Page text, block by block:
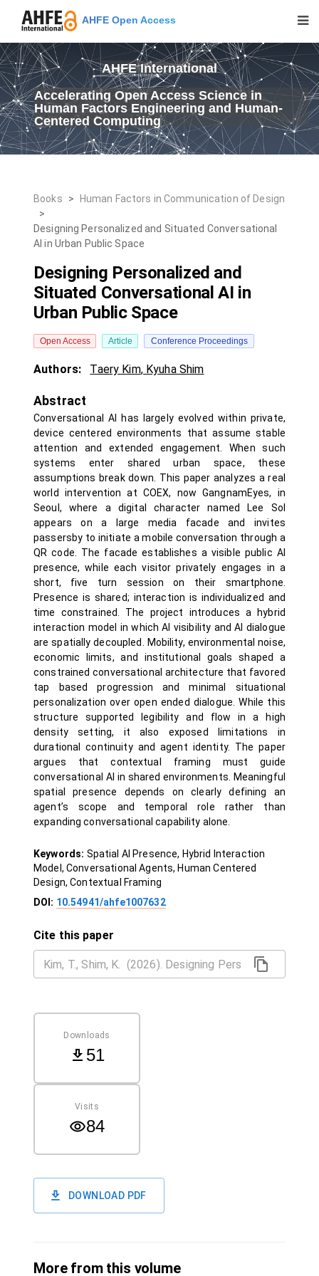
AHFE Open Access
AHFE International
Accelerating Open Access Science in
Human Factors Engineering and Human-
Centered Computing
Books >
Human Factors in Communication of Design
>
Designing Personalized and Situated Conversational
AI in Urban Public Space
Designing Personalized and
Situated Conversational AI in
Urban Public Space
Open Access Article Conference Proceedings
Authors: Taery Kim, Kyuha Shim
Abstract
Conversational AI has largely evolved within private,
device centered environments that assume stable
attention and extended engagement. When such
systems enter shared urban space, these
assumptions break down. This paper analyzes a real
world intervention at COEX, now GangnamEyes, in
Seoul, where a digital character named Lee Sol
appears on a large media facade and invites
passersby to initiate a mobile conversation through a
QR code. The facade establishes a visible public AI
presence, while each visitor privately engages in a
short, five turn session on their smartphone.
Presence is shared; interaction is individualized and
time constrained. The project introduces a hybrid
interaction model in which AI visibility and AI dialogue
are spatially decoupled. Mobility, environmental noise,
economic limits, and institutional goals shaped a
constrained conversational architecture that favored
tap based progression and minimal situational
personalization over open ended dialogue. While this
structure supported legibility and flow in a high
density setting, it also exposed limitations in
durational continuity and agent identity. The paper
argues that contextual framing must guide
conversational AI in shared environments. Meaningful
spatial presence depends on clearly defining an
agent’s scope and temporal role rather than
expanding conversational capability alone.
Keywords: Spatial AI Presence, Hybrid Interaction
Model, Conversational Agents, Human Centered
Design, Contextual Framing
DOI: 10.54941/ahfe1007632
Cite this paper
Downloads
51
Visits
84
DOWNLOAD PDF
More from this volume